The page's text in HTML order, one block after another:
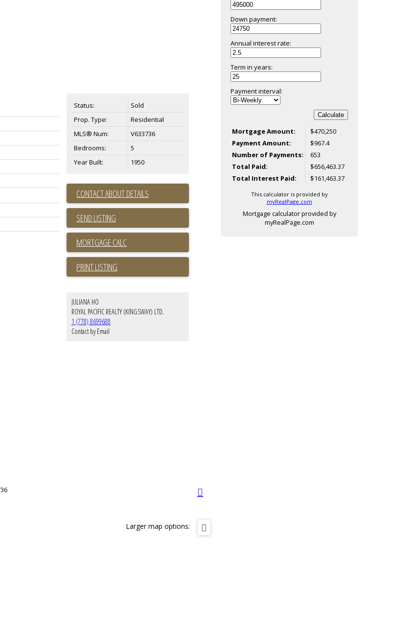
Down payment:
Annual interest rate:
Term in years:
Payment interval:
Calculate
Mortgage Amount:
$470,250
Payment Amount:
$967.4
Number of Payments:
653
Total Paid:
$656,463.37
Total Interest Paid:
$161,463.37
This calculator is provided by
myRealPage.com
Mortgage calculator provided by
myRealPage.com
Status:
Sold
Prop. Type:
Residential
MLS® Num:
V633736
Bedrooms:
5
Year Built:
1950
CONTACT ABOUT DETAILS
SEND LISTING
PRINT LISTING
JULIANA HO
ROYAL PACIFIC REALTY (KINGSWAY) LTD.
1 (778) 8699688
Contact by Email
Larger map options: